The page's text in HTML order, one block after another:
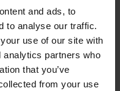
and ads, to
to analyse our traffic.
use of our site with
analytics partners who
that you’ve
from your use